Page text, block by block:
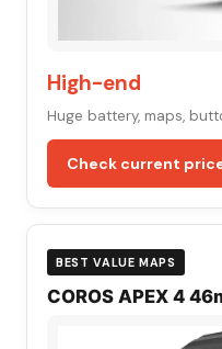
High-end
Huge battery, maps,
Check current
BEST VALUE MAPS
COROS APEX 4